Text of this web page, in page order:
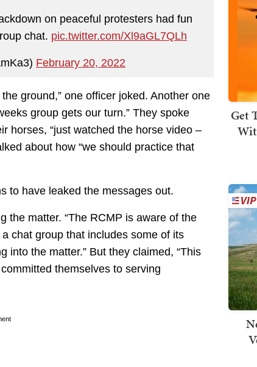
on peaceful protesters had fun
chat. pic.twitter.com/Xl9aGL7QLh
February 20, 2022
ground,” one officer joked. Another one
group gets our turn.” They spoke
horses, “just watched the horse video –
about how “we should practice that
to have leaked the messages out.
the matter. “The RCMP is aware of the
chat group that includes some of its
into the matter.” But they claimed, “This
themselves to serving
Get